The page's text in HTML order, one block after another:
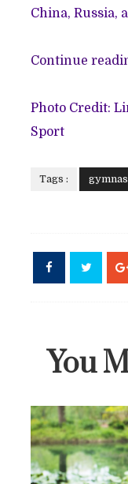
China, Russia,
Continue
Photo Credit:
Sport
Tags :
You